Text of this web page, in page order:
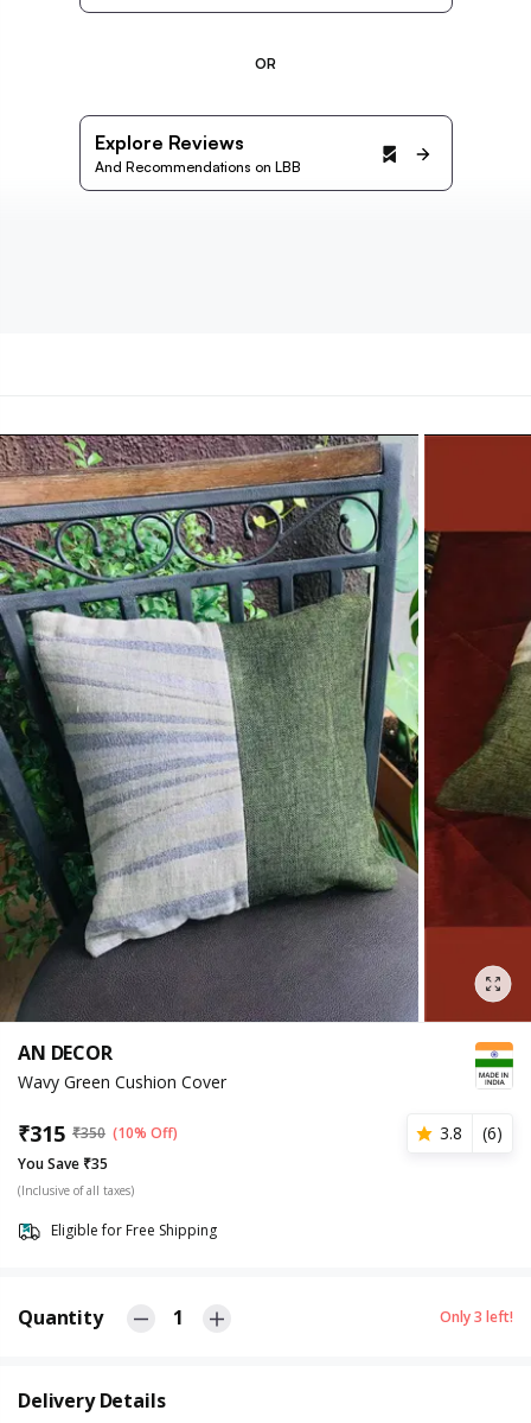
OR
Explore Reviews
And Recommendations on LBB
AN DECOR
Wavy Green Cushion Cover
₹315 ₹350 (10% Off) 3.8 (6)
You Save ₹35
(Inclusive of all taxes)
Eligible for Free Shipping
Quantity 1 Only3 left!
Delivery Details